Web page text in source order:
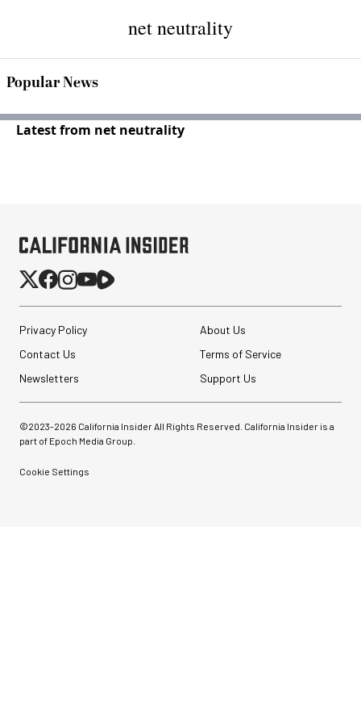
net neutrality
Popular News
Latest from net neutrality
Privacy Policy
About Us
Contact Us
Terms of Service
Newsletters
Support Us
©2023-2026 California Insider All Rights Reserved. California Insider is a
part of Epoch Media Group.
Cookie Settings